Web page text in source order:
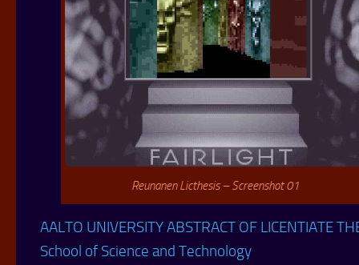
Reunanen Licthesis – Screenshot 01
AALTO UNIVERSITY ABSTRACT OF LICENTIATE
School of Science and Technology